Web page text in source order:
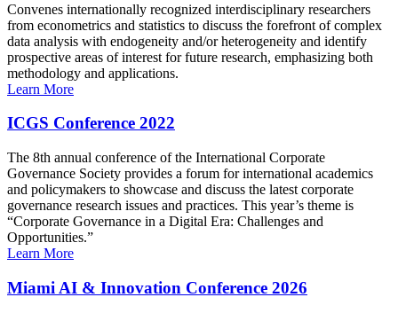
Convenes internationally recognized interdisciplinary researchers
from econometrics and statistics to discuss the forefront of complex
data analysis with endogeneity and/or heterogeneity and identify
prospective areas of interest for future research, emphasizing both
methodology and applications.
Learn More
ICGS Conference 2022
The 8th annual conference of the International Corporate
Governance Society provides a forum for international academics
and policymakers to showcase and discuss the latest corporate
governance research issues and practices. This year’s theme is
“Corporate Governance in a Digital Era: Challenges and
Opportunities.”
Learn More
Miami AI & Innovation Conference 2026